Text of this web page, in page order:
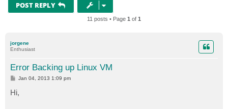
POST REPLY
11 posts • Page 1 of 1
jorgene
Enthusiast
Error Backing up Linux VM
P
s
t
Jan 04, 2013 1:09 pm
Hi,